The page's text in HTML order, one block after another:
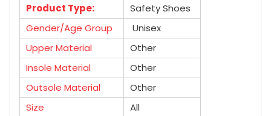
Product Type:
Safety Shoes
Gender/Age Group
Unisex
Upper Material
Other
Insole Material
Other
Outsole Material
Other
Size
All